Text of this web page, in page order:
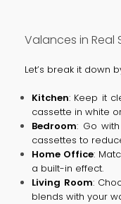
Valances in Real
Let’s break it down
Kitchen: Keep it
cassette in white
Bedroom: Go
cassettes to
Home Office:
a built-in effect.
Living Room:
blends with your